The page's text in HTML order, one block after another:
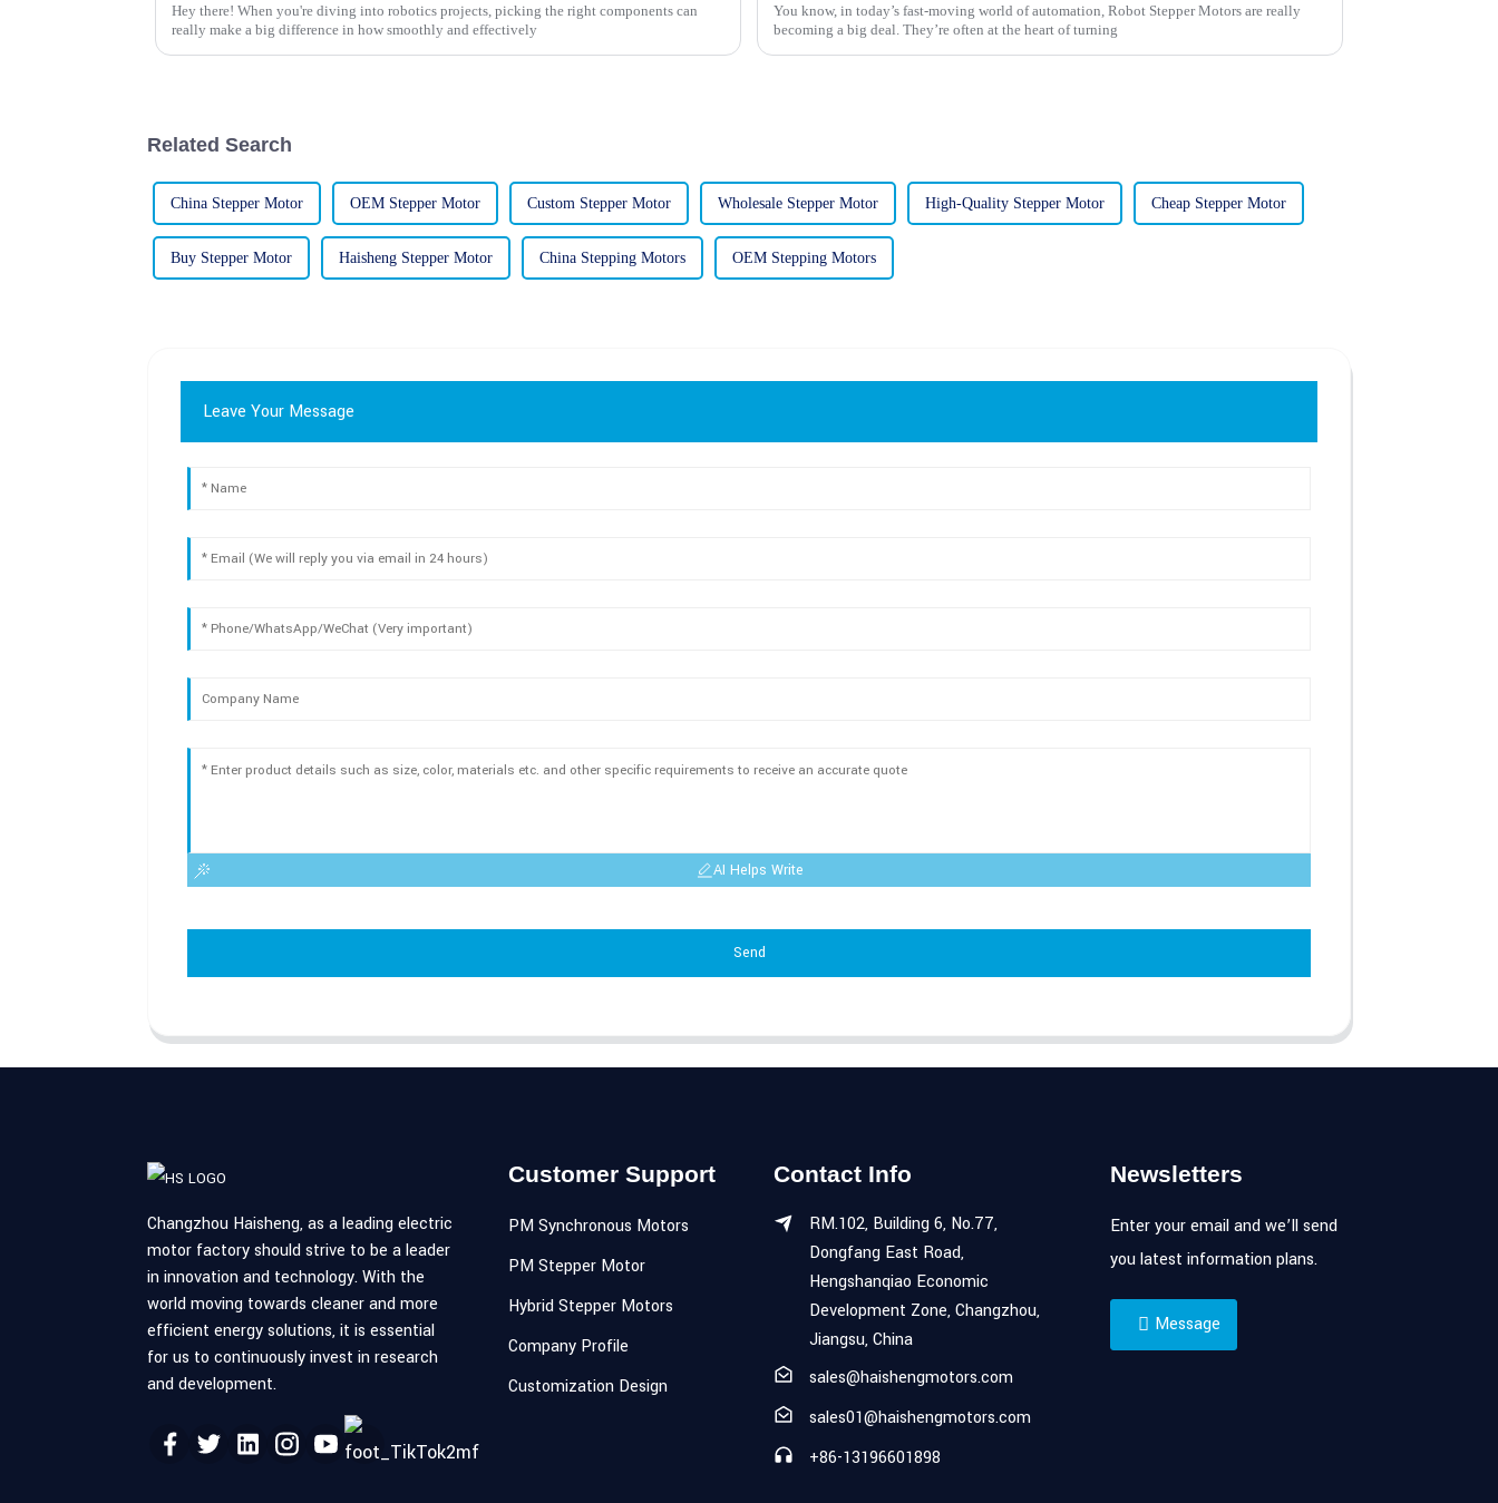
Hey there! When you're diving into robotics projects, picking the right components can
really make a big difference in how smoothly and effectively
You know, in today’s fast-moving world of automation, Robot Stepper Motors are really
becoming a big deal. They’re often at the heart of turning
Related Search
China Stepper Motor OEM Stepper Motor Custom Stepper Motor Wholesale Stepper Motor High-Quality Stepper Motor Cheap Stepper Motor
Buy Stepper Motor Haisheng Stepper Motor China Stepping Motors OEM Stepping Motors
Leave Your Message
AI Helps Write
Send
Changzhou Haisheng, as a leading electric
motor factory should strive to be a leader
in innovation and technology. With the
world moving towards cleaner and more
efficient energy solutions, it is essential
for us to continuously invest in research
and development.
Customer Support
PM Synchronous Motors
PM Stepper Motor
Hybrid Stepper Motors
Company Profile
Customization Design
Contact Info
RM.102, Building 6, No.77,
Dongfang East Road,
Hengshanqiao Economic
Development Zone, Changzhou,
Jiangsu, China
sales@haishengmotors.com
sales01@haishengmotors.com
+86-13196601898
Newsletters
Enter your email and we’ll send
you latest information plans.
Message